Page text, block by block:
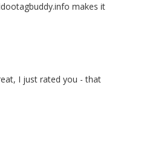
makes it
I just rated you - that